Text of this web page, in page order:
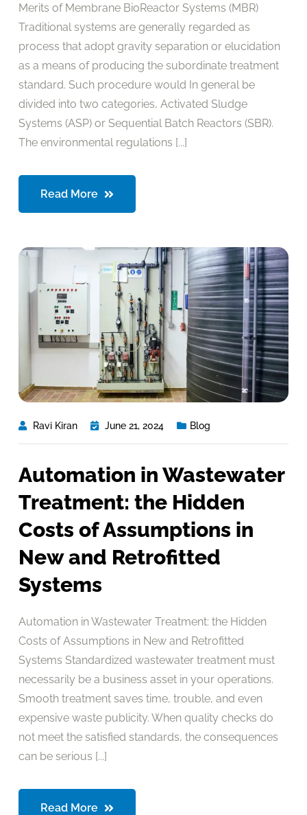
Merits of Membrane BioReactor Systems (MBR)
Traditional systems are generally regarded as
process that adopt gravity separation or elucidation
as a means of producing the subordinate treatment
standard. Such procedure would In general be
divided into two categories, Activated Sludge
Systems (ASP) or Sequential Batch Reactors (SBR).
The environmental regulations [...]
Read More
Ravi Kiran June 21, 2024 Blog
Automation in Wastewater
Treatment: the Hidden
Costs of Assumptions in
New and Retrofitted
Systems
Automation in Wastewater Treatment: the Hidden
Costs of Assumptions in New and Retrofitted
Systems Standardized wastewater treatment must
necessarily be a business asset in your operations.
Smooth treatment saves time, trouble, and even
expensive waste publicity. When quality checks do
not meet the satisfied standards, the consequences
can be serious [...]
Read More